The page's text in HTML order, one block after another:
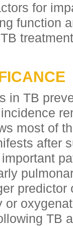
for
function
in TB
most of
after
or
TB